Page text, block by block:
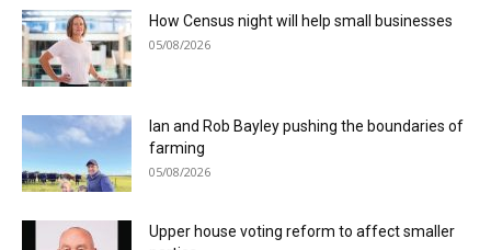
How Census night will help small businesses
05/08/2026
Ian and Rob Bayley pushing the boundaries of
farming
05/08/2026
Upper house voting reform to affect smaller